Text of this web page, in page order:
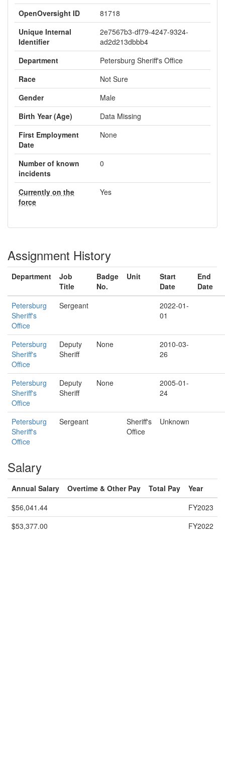
OpenOversight ID
81718
Unique Internal
Identifier
2e7567b3-df79-4247-9324-
ad2d213dbbb4
Department
Petersburg Sheriff's Office
Race
Not Sure
Gender
Male
Birth Year (Age)
Data Missing
First Employment
Date
None
Number of known
incidents
0
Currently on the
force
Yes
Assignment History
Department
Job
Title
Badge
No.
Unit
Start
Date
End
Date
Petersburg
Sheriff's
Office
Sergeant
2022-01-
01
Petersburg
Sheriff's
Office
Deputy
Sheriff
None
2010-03-
26
Petersburg
Sheriff's
Office
Deputy
Sheriff
None
2005-01-
24
Petersburg
Sheriff's
Office
Sergeant
Sheriff's
Office
Unknown
Salary
Annual Salary Overtime & Other Pay Total Pay
Year
$56,041.44
FY2023
$53,377.00
FY2022